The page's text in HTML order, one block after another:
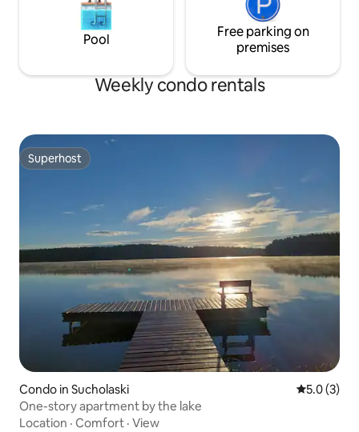
Pool
Free parking on
premises
Weekly condo rentals
Superhost
Superhost
Condo in Sucholaski 5.0 out of
5.0 (3)
One-story apartment by the lake
Location · Comfort · View